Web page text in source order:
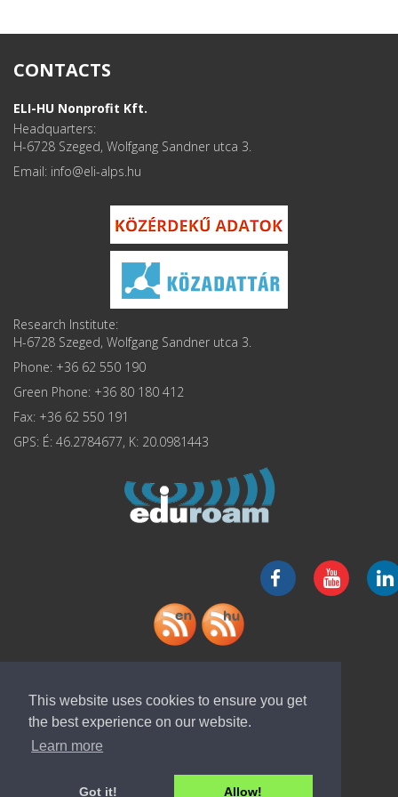
This website uses cookies to ensure you get
the best experience on our website.
Learn more
Got it! Allow!
CONTACTS
ELI-HU Nonprofit Kft.
Headquarters:
H-6728 Szeged, Wolfgang Sandner utca 3.
Email: info
Research Institute:
H-6728 Szeged, Wolfgang Sandner utca 3.
Phone: +36 62 550 190
Green Phone: +36 80 180 412
Fax: +36 62 550 191
GPS: É: 46.2784677, K: 20.0981443